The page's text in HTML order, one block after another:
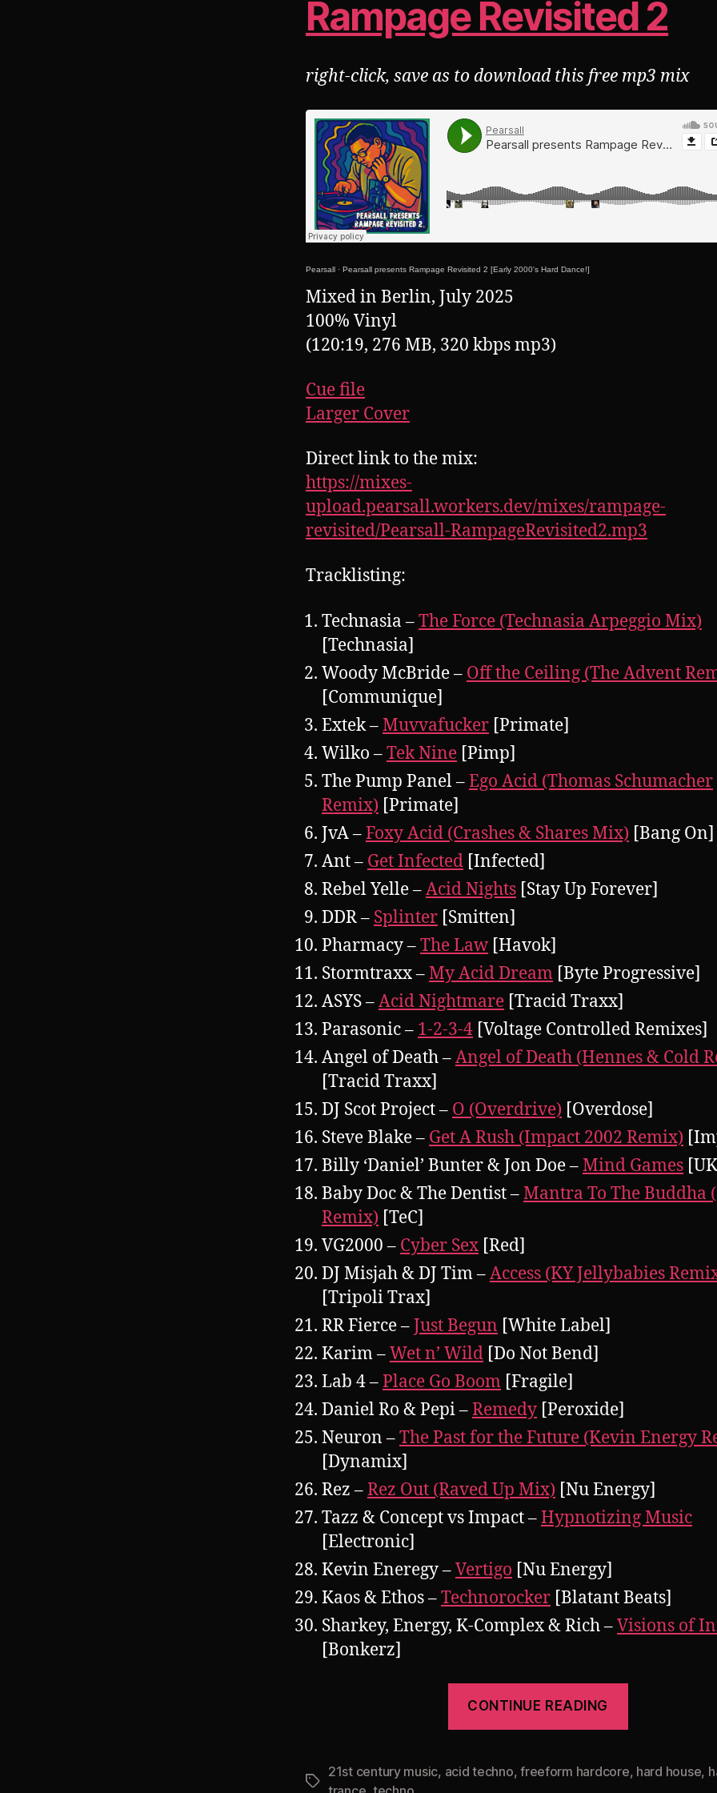
Rampage Revisited 2
right-click, save as to download this free mp3 mix
Pearsall · Pearsall presents Rampage Revisited 2 [Early 2000's Hard Dance!]
Mixed in Berlin, July 2025
100% Vinyl
(120:19, 276 MB, 320 kbps mp3)
Cue file
Larger Cover
Direct link to the mix:
https://mixes-
upload.pearsall.workers.dev/mixes/rampage-
revisited/Pearsall-RampageRevisited2.mp3
Tracklisting:
Technasia –The Force (Technasia Arpeggio Mix)
[Technasia]
Woody McBride – Off the Ceiling (The Advent
[Communique]
Extek –Muvvafucker [Primate]
Wilko –Tek Nine [Pimp]
The Pump Panel –Ego Acid (Thomas Schumacher
Remix) [Primate]
JvA –Foxy Acid (Crashes & Shares Mix) [Bang On]
Ant – Get Infected [Infected]
Rebel Yelle –Acid Nights [Stay Up Forever]
DDR – Splinter [Smitten]
Pharmacy –The Law [Havok]
Stormtraxx –My Acid Dream [Byte Progressive]
ASYS –Acid Nightmare [Tracid Traxx]
Parasonic – 1-2-3-4 [Voltage Controlled Remixes]
Angel of Death –Angel of Death (Hennes & Cold
[Tracid Traxx]
DJ Scot Project – O (Overdrive) [Overdose]
Steve Blake – Get A Rush (Impact 2002 Remix)
Billy ‘Daniel’ Bunter & Jon Doe –Mind Games
Baby Doc & The Dentist –Mantra To The Buddha
Remix) [TeC]
VG2000 – Cyber Sex [Red]
DJ Misjah & DJ Tim –Access (KY Jellybabies
[Tripoli Trax]
RR Fierce –Just Begun [White Label]
Karim –Wet n’ Wild [Do Not Bend]
Lab 4 –Place Go Boom [Fragile]
Daniel Ro & Pepi –Remedy [Peroxide]
Neuron –The Past for the Future (Kevin Energy
[Dynamix]
Rez –Rez Out (Raved Up Mix) [Nu Energy]
Tazz & Concept vs Impact –Hypnotizing Music
[Electronic]
Kevin Eneregy –Vertigo [Nu Energy]
Kaos & Ethos –Technorocker [Blatant Beats]
Sharkey, Energy, K-Complex & Rich –Visions of
[Bonkerz]
CONTINUE READING
Revisited
Tags
21st century music, acid techno,freeform hardcore, hard house,